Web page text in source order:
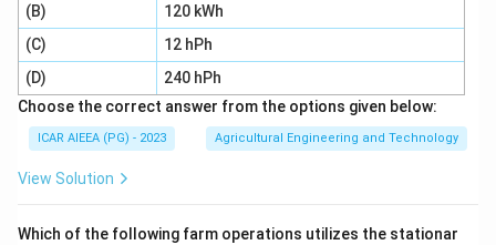
(B)
120 kWh
(C)
12 hPh
(D)
240 hPh
Choose the correct answer from the options given below:
ICAR AIEEA (PG) - 2023 Agricultural Engineering and Technology
View Solution
Which of the following farm operations utilizes the stationar